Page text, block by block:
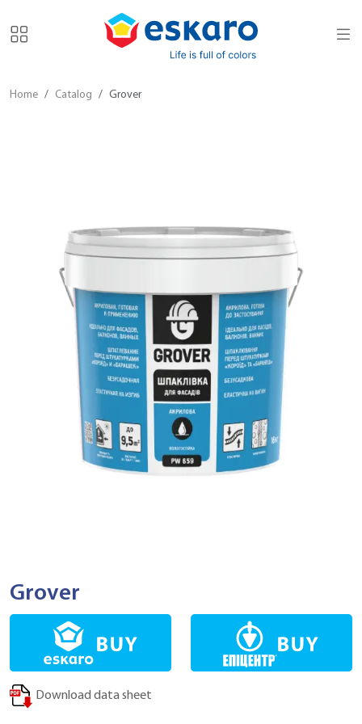
Home Catalog Grover
Grover
Download data sheet